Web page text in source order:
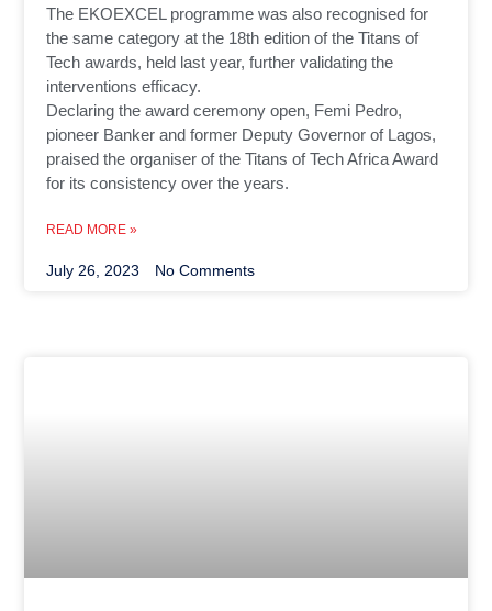
The EKOEXCEL programme was also recognised for
the same category at the 18th edition of the Titans of
Tech awards, held last year, further validating the
interventions efficacy.
Declaring the award ceremony open, Femi Pedro,
pioneer Banker and former Deputy Governor of Lagos,
praised the organiser of the Titans of Tech Africa Award
for its consistency over the years.
READ MORE »
July 26, 2023 No Comments